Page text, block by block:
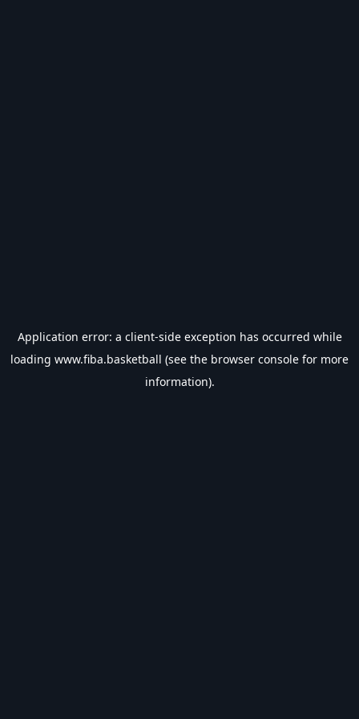
Application error: a client-side exception has occurred while
loading www.fiba.basketball (see the browser console for more
information).